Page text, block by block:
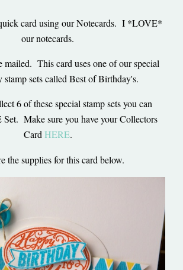
card using our Notecards. I *LOVE*
our notecards.
mailed. This card uses one of our special
stamp sets called Best of Birthday's.
6 of these special stamp sets you can
Set. Make sure you have your Collectors
CardHERE.
the supplies for this card below.